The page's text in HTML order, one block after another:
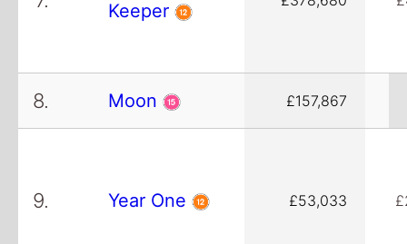
Keeper
8. Moon £157,867
9. Year One £53,033